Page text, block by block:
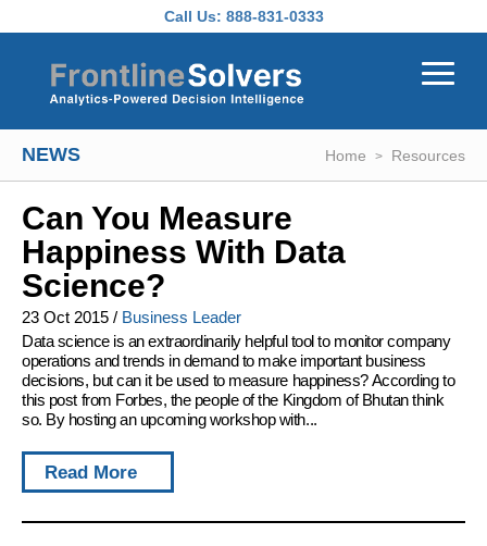
Call Us: 888-831-0333
NEWS Home Resources
Can You Measure
Happiness With Data
Science?
23 Oct 2015 / Business Leader
Data science is an extraordinarily helpful tool to monitor company
operations and trends in demand to make important business
decisions, but can it be used to measure happiness? According to
this post from Forbes, the people of the Kingdom of Bhutan think
so. By hosting an upcoming workshop with...
Read More